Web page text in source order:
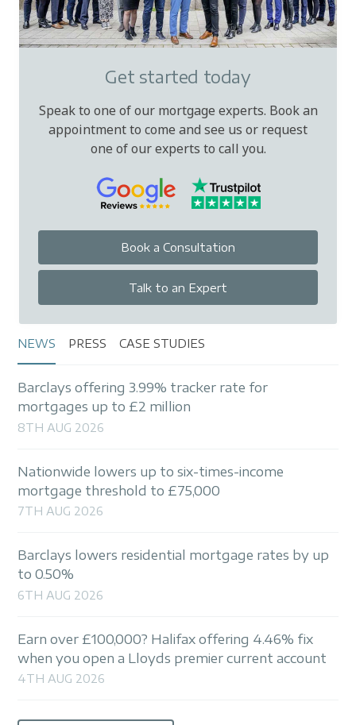
Get started today
Speak to one of our mortgage experts. Book an
appointment to come and see us or request
one of our experts to call you.
Book a Consultation
Talk to an Expert
NEWS PRESS CASE STUDIES
Barclays offering 3.99% tracker rate for
mortgages up to £2 million
8TH AUG 2026
Nationwide lowers up to six-times-income
mortgage threshold to £75,000
7TH AUG 2026
Barclays lowers residential mortgage rates by up
to 0.50%
6TH AUG 2026
Earn over £100,000? Halifax offering 4.46% fix
when you open a Lloyds premier current account
4TH AUG 2026